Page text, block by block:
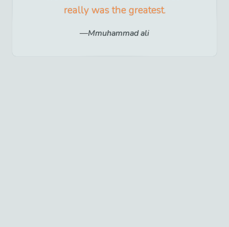
really was the greatest.
Mmuhammad ali